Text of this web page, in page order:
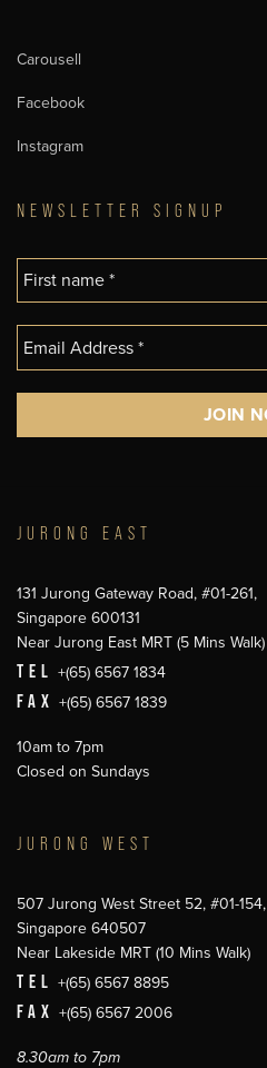
Carousell
Facebook
Instagram
NEWSLETTER SIGNUP
JURONG EAST
131 Jurong Gateway Road, #01-261,
Singapore 600131
Near Jurong East MRT (5 Mins Walk)
TEL +(65) 6567 1834
FAX +(65) 6567 1839
10am to 7pm
Closed on Sundays
JURONG WEST
507 Jurong West Street 52, #01-154,
Singapore 640507
Near Lakeside MRT (10 Mins Walk)
TEL +(65) 6567 8895
FAX +(65) 6567 2006
8.30am to 7pm